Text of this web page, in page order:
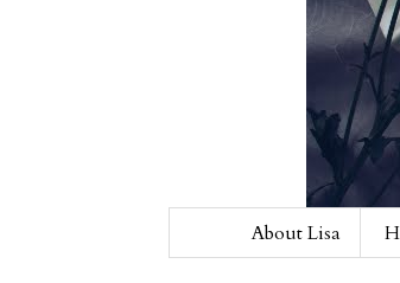
About Lisa